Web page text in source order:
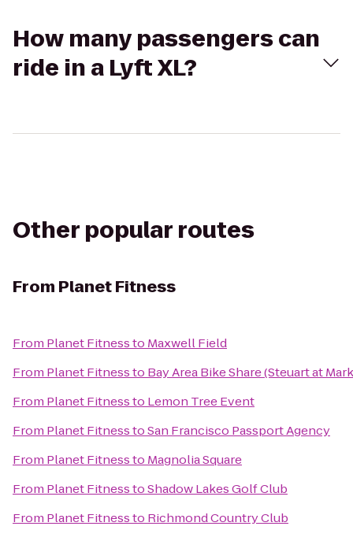
How many passengers can
ride in a Lyft XL?
Other popular routes
From Planet Fitness
From Planet Fitnessto Maxwell Field
From Planet Fitnessto Bay Area Bike Share (Steuart at
From Planet Fitnessto Lemon Tree Event
From Planet FitnesstoSan Francisco Passport Agency
From Planet Fitnessto Magnolia Square
From Planet FitnesstoShadow Lakes Golf Club
From Planet Fitnessto Richmond Country Club